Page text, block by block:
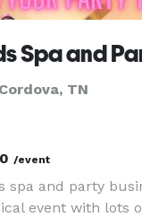
Spa and
TN
/event
spa and party
event with lots